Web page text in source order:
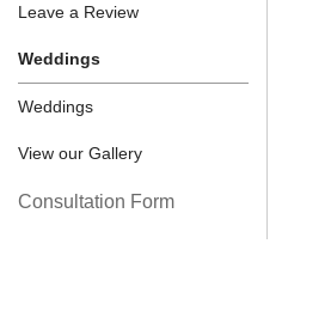
Leave a Review
Weddings
Weddings
View our Gallery
Consultation Form